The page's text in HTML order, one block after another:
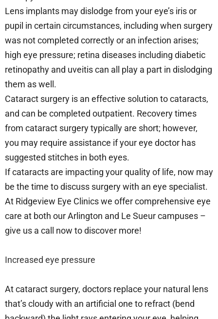
Lens implants may dislodge from your eye’s iris or
pupil in certain circumstances, including when surgery
was not completed correctly or an infection arises;
high eye pressure; retina diseases including diabetic
retinopathy and uveitis can all play a part in dislodging
them as well.
Cataract surgery is an effective solution to cataracts,
and can be completed outpatient. Recovery times
from cataract surgery typically are short; however,
you may require assistance if your eye doctor has
suggested stitches in both eyes.
If cataracts are impacting your quality of life, now may
be the time to discuss surgery with an eye specialist.
At Ridgeview Eye Clinics we offer comprehensive eye
care at both our Arlington and Le Sueur campuses –
give us a call now to discover more!
Increased eye pressure
At cataract surgery, doctors replace your natural lens
that’s cloudy with an artificial one to refract (bend